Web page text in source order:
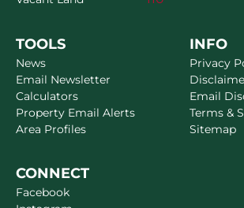
TOOLS
News
Email Newsletter
Calculators
Property Email Alerts
Area Profiles
INFO
Privacy
Email
Terms &
Sitemap
CONNECT
Facebook